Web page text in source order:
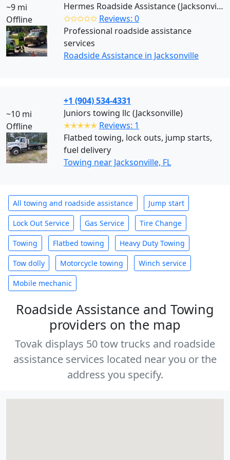
~9 mi
Offline
Hermes Roadside Assistance (Jacksonville)
✩✩✩✩✩ Reviews: 0
Professional roadside assistance
services
Roadside Assistance in Jacksonville
~10 mi
Offline
+1 (904) 534-4331
Juniors towing llc (Jacksonville)
✭✭✭✭✭ Reviews: 1
Flatbed towing, lock outs, jump starts,
fuel delivery
Towing near Jacksonville, FL
All towing and roadside assistance Jump start
Lock Out Service Gas Service Tire Change
Towing Flatbed towing Heavy Duty Towing
Tow dolly Motorcycle towing Winch service
Mobile mechanic
Roadside Assistance and Towing
providers on the map
Tovak displays 50 tow trucks and roadside
assistance services located near you or the
address you specify.